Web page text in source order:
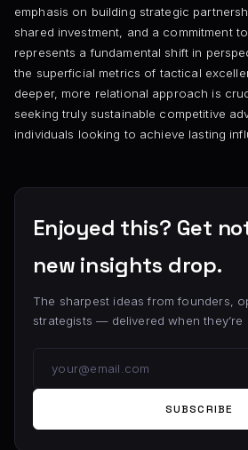
emphasis on building strategic
shared investment, and a commitment
represents a fundamental shift in
the superficial metrics of tactical
deeper, more relational approach is
seeking truly sustainable competitive
individuals looking to achieve lasting
Enjoyed this? Get
new insights drop.
The sharpest ideas from founders,
strategists — delivered when they’re
SUBSCRIBE